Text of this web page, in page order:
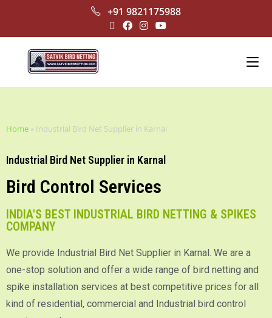
+91 9821175988
Home » Industrial Bird Net Supplier in Karnal
Industrial Bird Net Supplier in Karnal
Bird Control Services
INDIA'S BEST INDUSTRIAL BIRD NETTING & SPIKES
COMPANY
We provide Industrial Bird Net Supplier in Karnal. We are a
one-stop solution and offer a wide range of bird netting and
spike installation services at best competitive prices for all
kind of residential, commercial and Industrial bird control